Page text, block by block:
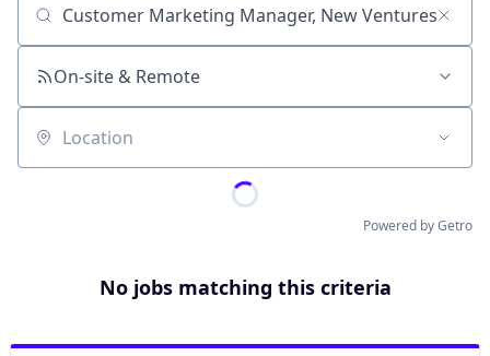
Job title, company or keyword
On-site & Remote
Location
Powered by Getro
No jobs matching this criteria